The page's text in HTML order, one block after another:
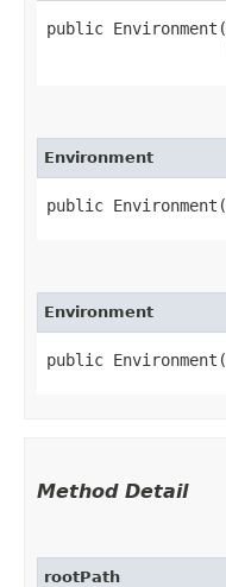
public Environment​(
Environment
public Environment​(
Environment
public Environment​(
Method Detail
rootPath